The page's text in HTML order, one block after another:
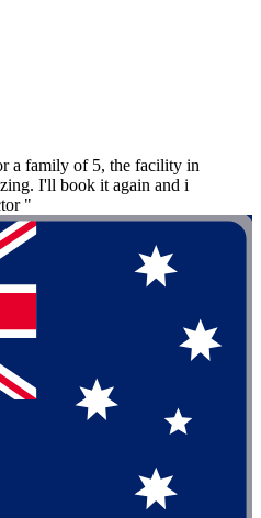
a family of 5, the facility in
I'll book it again and i
"